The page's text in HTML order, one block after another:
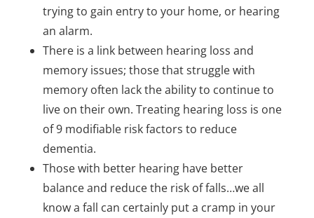
trying to gain entry to your home, or hearing
an alarm.
There is a link between hearing loss and
memory issues; those that struggle with
memory often lack the ability to continue to
live on their own. Treating hearing loss is one
of 9 modifiable risk factors to reduce
dementia.
Those with better hearing have better
balance and reduce the risk of falls…we all
know a fall can certainly put a cramp in your